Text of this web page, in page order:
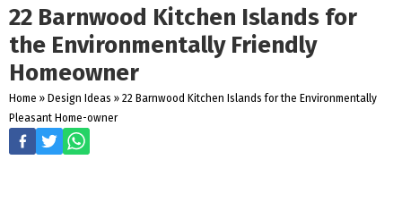
22 Barnwood Kitchen Islands for
the Environmentally Friendly
Homeowner
Home » Design Ideas » 22 Barnwood Kitchen Islands for the Environmentally
Pleasant Home-owner